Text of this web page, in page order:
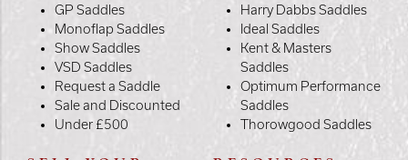
GP Saddles
Monoflap Saddles
Show Saddles
VSD Saddles
Request a Saddle
Sale and Discounted
Under £500
Harry Dabbs Saddles
Ideal Saddles
Kent & Masters
Saddles
Optimum Performance
Saddles
Thorowgood Saddles